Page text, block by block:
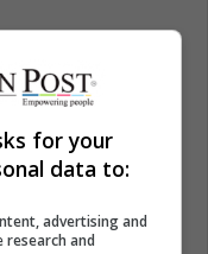
because a
hurt both its
and its own
has
for your
data to:
advertising and
research and